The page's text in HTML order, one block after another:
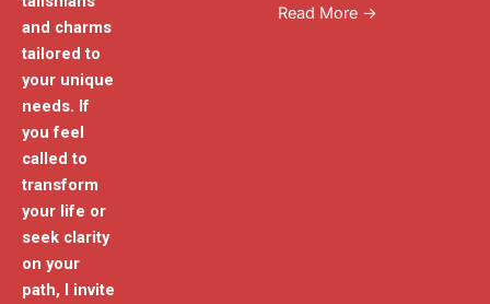
and charms
tailored to
your unique
needs. If
you feel
called to
transform
your life or
seek clarity
on your
path, I invite
Read More →